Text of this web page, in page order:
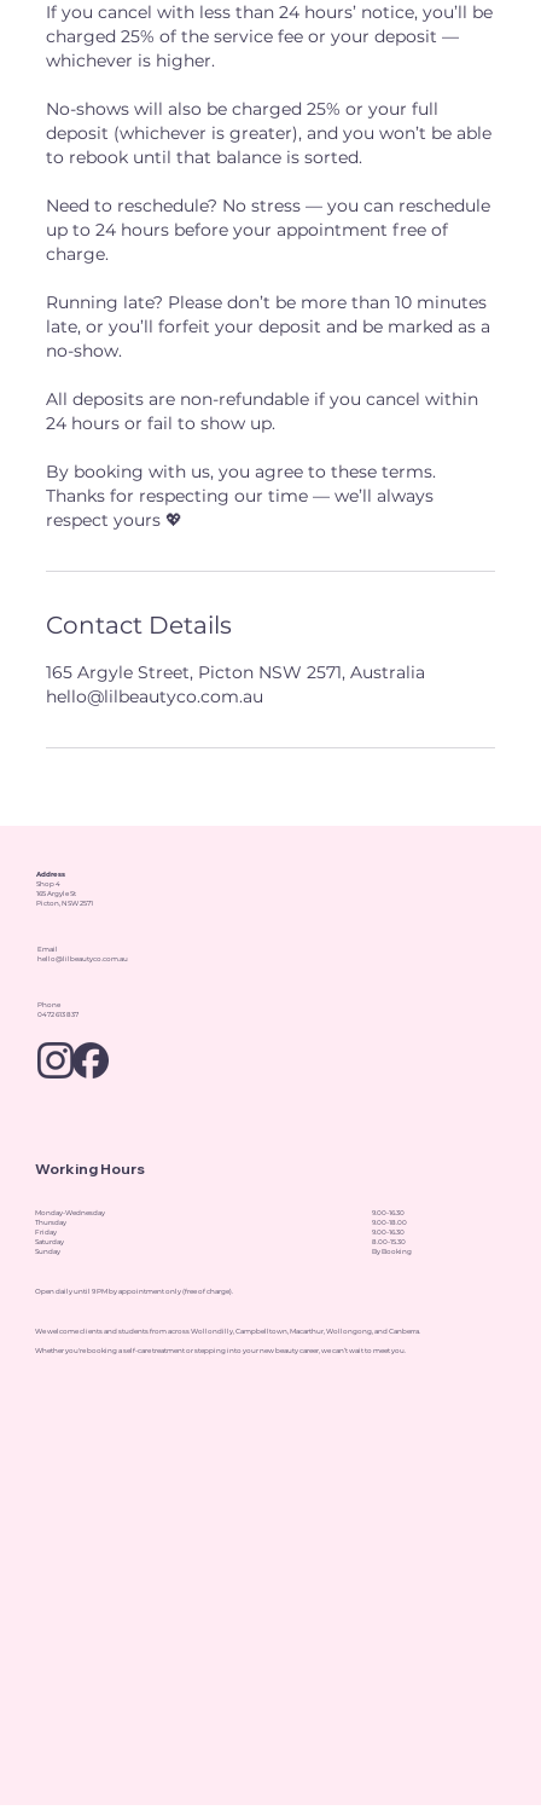
If you cancel with less than 24 hours’ notice, you’ll be
charged 25% of the service fee or your deposit —
whichever is higher.
No-shows will also be charged 25% or your full
deposit (whichever is greater), and you won’t be able
to rebook until that balance is sorted.
Need to reschedule? No stress — you can reschedule
up to 24 hours before your appointment free of
charge.
Running late? Please don’t be more than 10 minutes
late, or you’ll forfeit your deposit and be marked as a
no-show.
All deposits are non-refundable if you cancel within
24 hours or fail to show up.
By booking with us, you agree to these terms.
Thanks for respecting our time — we’ll always
respect yours 💖
Contact Details
165 Argyle Street, Picton NSW 2571, Australia
hello@lilbeautyco.com.au
Address
Shop 4
165 Argyle St
Picton, NSW 2571
Email
hello@lilbeautyco.com.au
Phone
0472 613 837
Working Hours
Monday-Wednesday
Thursday
Friday
Saturday
Sunday
9.00-16.30
9.00-18.00
9.00-16.30
8.00-15.30
By Booking
Open daily until 9 PM by appointment only (free of charge).
We welcome clients and students from across Wollondilly, Campbelltown, Macarthur, Wollongong, and Canberra.
Whether you're booking a self-care treatment or stepping into your new beauty career, we can’t wait to meet you.